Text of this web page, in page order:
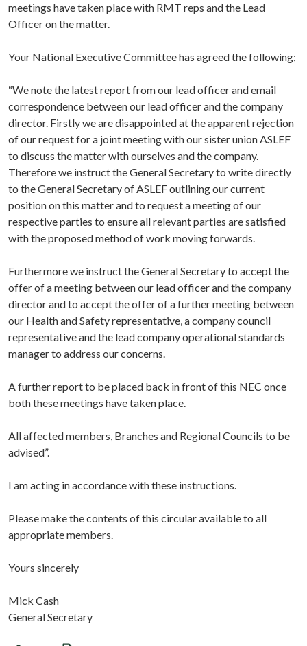
meetings have taken place with RMT reps and the Lead
Officer on the matter.
Your National Executive Committee has agreed the following;
“We note the latest report from our lead officer and email
correspondence between our lead officer and the company
director. Firstly we are disappointed at the apparent rejection
of our request for a joint meeting with our sister union ASLEF
to discuss the matter with ourselves and the company.
Therefore we instruct the General Secretary to write directly
to the General Secretary of ASLEF outlining our current
position on this matter and to request a meeting of our
respective parties to ensure all relevant parties are satisfied
with the proposed method of work moving forwards.
Furthermore we instruct the General Secretary to accept the
offer of a meeting between our lead officer and the company
director and to accept the offer of a further meeting between
our Health and Safety representative, a company council
representative and the lead company operational standards
manager to address our concerns.
A further report to be placed back in front of this NEC once
both these meetings have taken place.
All affected members, Branches and Regional Councils to be
advised”.
I am acting in accordance with these instructions.
Please make the contents of this circular available to all
appropriate members.
Yours sincerely
Mick Cash
General Secretary